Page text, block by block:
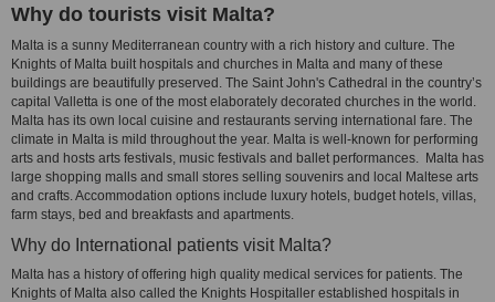
Why do tourists visit Malta?
Malta is a sunny Mediterranean country with a rich history and culture. The
Knights of Malta built hospitals and churches in Malta and many of these
buildings are beautifully preserved. The Saint John's Cathedral in the country’s
capital Valletta is one of the most elaborately decorated churches in the world.
Malta has its own local cuisine and restaurants serving international fare. The
climate in Malta is mild throughout the year. Malta is well-known for performing
arts and hosts arts festivals, music festivals and ballet performances. Malta has
large shopping malls and small stores selling souvenirs and local Maltese arts
and crafts. Accommodation options include luxury hotels, budget hotels, villas,
farm stays, bed and breakfasts and apartments.
Why do International patients visit Malta?
Malta has a history of offering high quality medical services for patients. The
Knights of Malta also called the Knights Hospitaller established hospitals in